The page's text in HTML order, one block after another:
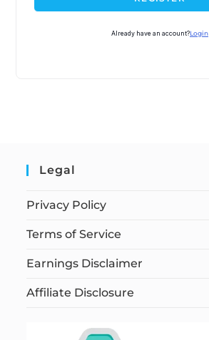
Already have an account?Login
Legal
Privacy Policy
Terms of Service
Earnings Disclaimer
Affiliate Disclosure